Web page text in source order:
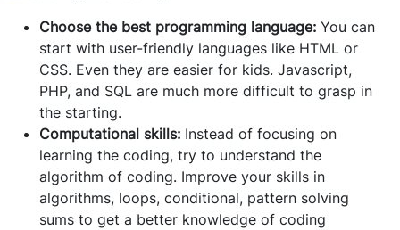
Choose the best programming language: You can
start with user-friendly languages like HTML or
CSS. Even they are easier for kids. Javascript,
PHP, and SQL are much more difficult to grasp in
the starting.
Computational skills: Instead of focusing on
learning the coding, try to understand the
algorithm of coding. Improve your skills in
algorithms, loops, conditional, pattern solving
sums to get a better knowledge of coding